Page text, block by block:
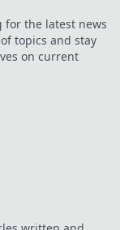
for the latest news
topics and stay
on current